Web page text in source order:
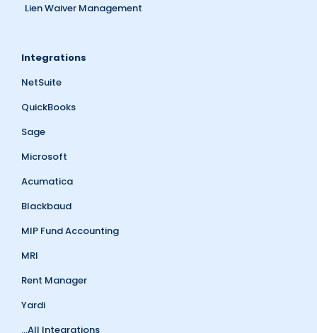
Lien Waiver Management
Integrations
NetSuite
QuickBooks
Sage
Microsoft
Acumatica
Blackbaud
MIP Fund Accounting
MRI
Rent Manager
Yardi
...All Integrations